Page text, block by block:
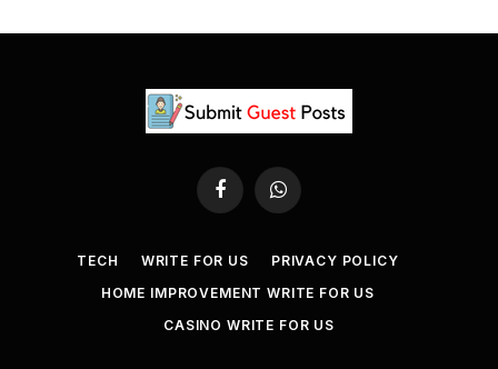
FacebookWhatsApp
TECH WRITE FOR US
PRIVACY POLICY
HOME IMPROVEMENT WRITE FOR US
CASINO WRITE FOR US